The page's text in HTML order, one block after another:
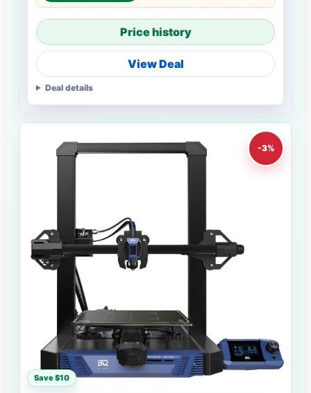
Price history
View Deal
Deal details
-3%
Save $10